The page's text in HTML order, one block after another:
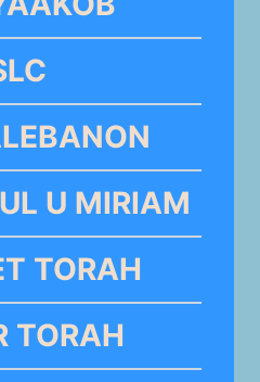
U MIRIAM
TORAH
TORAH